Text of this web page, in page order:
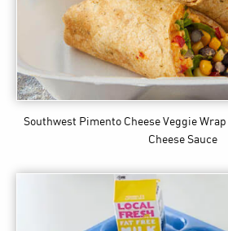
Southwest Pimento Cheese Veggie Wrap
Cheese Sauce